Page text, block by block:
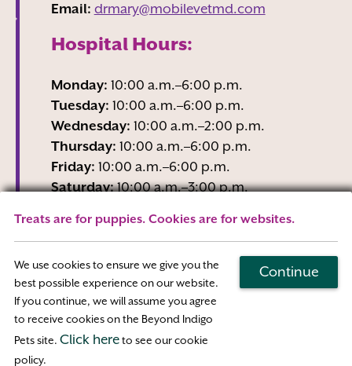
Email: drmary@mobilevetmd.com
Hospital Hours:
Monday: 10:00 a.m.–6:00 p.m.
Tuesday: 10:00 a.m.–6:00 p.m.
Wednesday: 10:00 a.m.–2:00 p.m.
Thursday: 10:00 a.m.–6:00 p.m.
Friday: 10:00 a.m.–6:00 p.m.
Saturday:10:00 a.m.–3:00 p.m.
Wednesday business hours are Reception-
Only
Map & Directions
Treats are for puppies. Cookies are for websites.
We use cookies to ensure we give you the
best possible experience on our website.
If you continue, we will assume you agree
to receive cookies on the Beyond Indigo
Pets site. Click hereto see our cookie
policy.
Continue